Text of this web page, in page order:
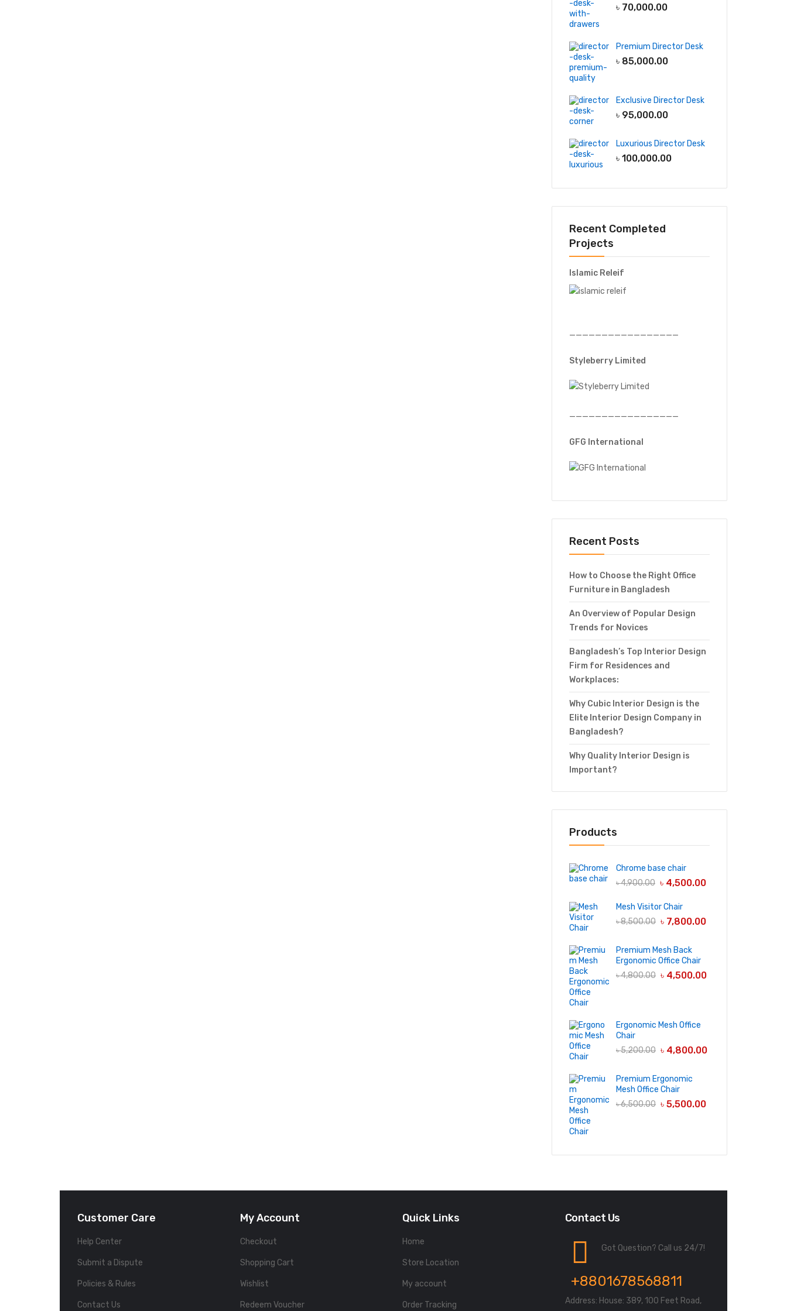
৳ 70,000.00
Premium Director Desk
৳ 85,000.00
Exclusive Director Desk
৳ 95,000.00
Luxurious Director Desk
৳ 100,000.00
Recent Completed
Projects
Islamic Releif
—————————————————
Styleberry Limited
—————————————————
GFG International
Recent Posts
How to Choose the Right Office
Furniture in Bangladesh
An Overview of Popular Design
Trends for Novices
Bangladesh’s Top Interior Design
Firm for Residences and
Workplaces:
Why Cubic Interior Design is the
Elite Interior Design Company in
Bangladesh?
Why Quality Interior Design is
Important?
Products
Chrome base chair
৳4,900.00 ৳ 4,500.00
Mesh Visitor Chair
৳8,500.00 ৳ 7,800.00
Premium Mesh Back
Ergonomic Office Chair
৳4,800.00 ৳ 4,500.00
Ergonomic Mesh Office
Chair
৳5,200.00 ৳ 4,800.00
Premium Ergonomic
Mesh Office Chair
৳6,500.00 ৳ 5,500.00
Customer Care
Help Center
Submit a Dispute
Policies & Rules
Contact Us
My Account
Checkout
Shopping Cart
Wishlist
Redeem Voucher
Quick Links
Home
Store Location
My account
Order Tracking
Contact Us
Got Question? Call us 24/7!
+8801678568811
Address: House: 389, 100 Feet Road,